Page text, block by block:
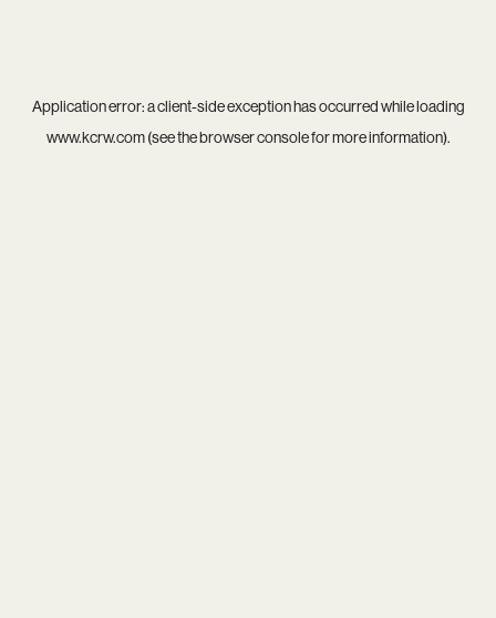
Application error: aclient-side exception has occurred while loading
www.kcrw.com(see thebrowser consolefor more information).